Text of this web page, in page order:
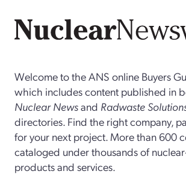
Welcome to the ANS online Buyers
which includes content published in
Nuclear Newsand Radwaste
directories. Find the right company,
for your next project. More than 600
cataloged under thousands of
products and services.